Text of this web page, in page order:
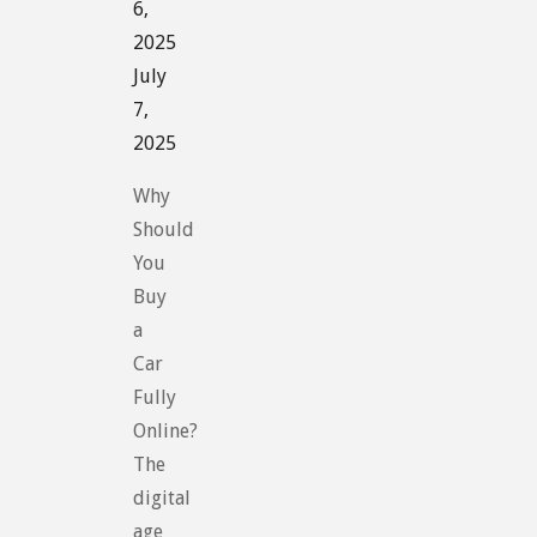
6,
2025
July
7,
2025
Why
Should
You
Buy
a
Car
Fully
Online?
The
digital
age